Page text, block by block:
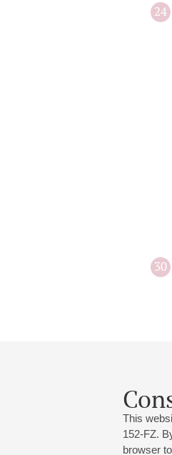
This
152-FZ.
browser
24
30